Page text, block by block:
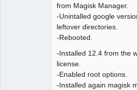
from Magisk Manager.
-Unintalled google
leftover directories.
-Rebooted.
-Installed 12.4 from the
license.
-Enabled root options.
-Installed again magisk